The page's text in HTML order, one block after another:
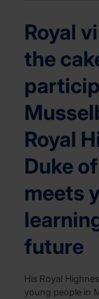
Royal
the
Royal
Duke
meets
future
His Royal
young people in